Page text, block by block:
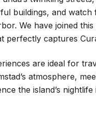
buildings, and watch
We have joined
perfectly captures
are ideal for
atmosphere,
the island’s